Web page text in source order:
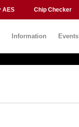
AES Chip Checker
Information Events